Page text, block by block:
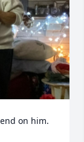
on him.